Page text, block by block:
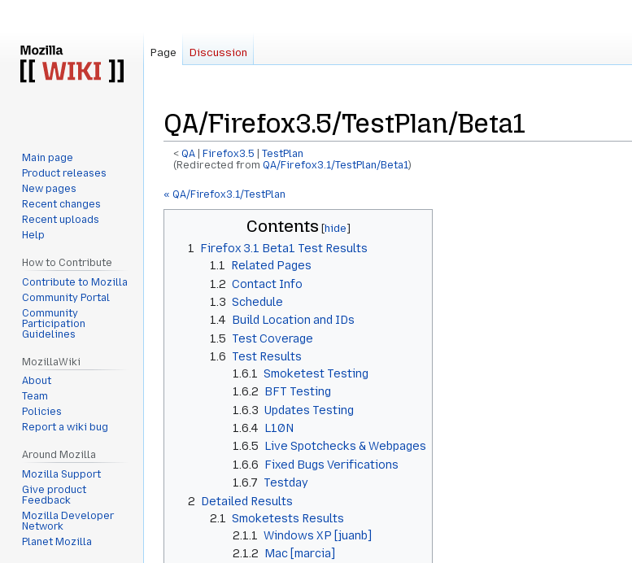
QA/Firefox3.5/TestPlan/Beta1
<QA Firefox3.5 ‎ |TestPlan
(Redirected fromQA/Firefox3.1/TestPlan/Beta1)
Jump
to
Jump
to
« QA/Firefox3.1/TestPlan
Contents
1 Firefox 3.1 Beta1 Test Results
1.1 Related Pages
1.2 Contact Info
1.3 Schedule
1.4 Build Location and IDs
1.5 Test Coverage
1.6 Test Results
1.6.1
Smoketest Testing
1.6.2 BFT Testing
1.6.3 Updates Testing
1.6.4 L10N
1.6.5 Live Spotchecks & Webpages
1.6.6 Fixed Bugs Verifications
1.6.7 Testday
2 Detailed Results
2.1
Smoketests Results
2.1.1
Windows XP [juanb]
2.1.2 Mac [marcia]
Page Discussion
Main page
Product releases
New pages
Recent changes
Recent uploads
Help
How to Contribute
Contribute to Mozilla
Community Portal
Community
Participation
Guidelines
MozillaWiki
About
Team
Policies
Report a wiki bug
Around Mozilla
Mozilla Support
Give product
Feedback
Mozilla Developer
Network
Planet Mozilla